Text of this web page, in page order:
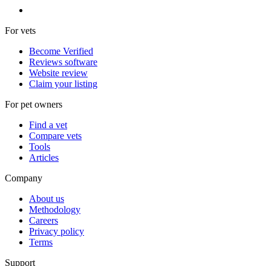
For vets
Become Verified
Reviews software
Website review
Claim your listing
For pet owners
Find a vet
Compare vets
Tools
Articles
Company
About us
Methodology
Careers
Privacy policy
Terms
Support